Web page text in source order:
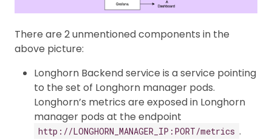
There are 2 unmentioned components in the
above picture:
Longhorn Backend service is a service pointing
to the set of Longhorn manager pods.
Longhorn’s metrics are exposed in Longhorn
manager pods at the endpoint
http://LONGHORN_MANAGER_IP:PORT/metrics .